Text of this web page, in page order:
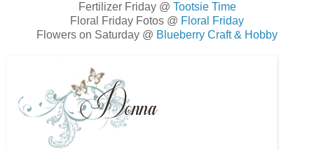
Fertilizer Friday @ Tootsie Time
Floral Friday Fotos @ Floral Friday
Flowers on Saturday @ Blueberry Craft & Hobby